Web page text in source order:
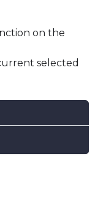
on the
selected